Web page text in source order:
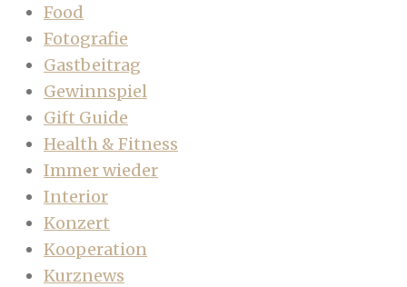
Food
Fotografie
Gastbeitrag
Gewinnspiel
Gift Guide
Health & Fitness
Immer wieder
Interior
Konzert
Kooperation
Kurznews